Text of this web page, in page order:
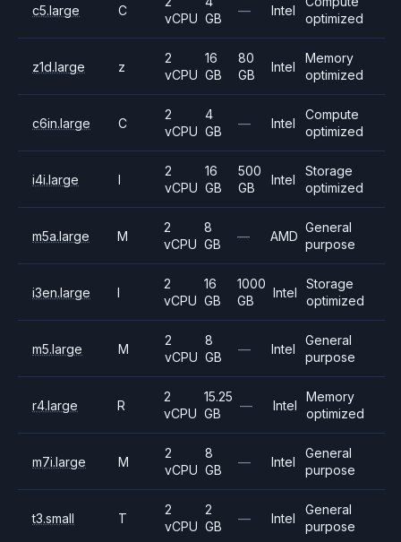
c5.large C
vCPU GB
— Intel
optimized
z1d.large z
2
vCPU
16
GB
80
GB
Intel
Memory
optimized
c6in.large C
2
vCPU
4
GB
— Intel
Compute
optimized
i4i.large I
2
vCPU
16
GB
500
GB
Intel
Storage
optimized
m5a.large M
2
vCPU
8
GB
— AMD
General
purpose
i3en.large I
2
vCPU
16
GB
1000
GB
Intel
Storage
optimized
m5.large M
2
vCPU
8
GB
— Intel
General
purpose
r4.large R
2
vCPU
15.25
GB
— Intel
Memory
optimized
m7i.large M
2
vCPU
8
GB
— Intel
General
purpose
t3.small T
2
vCPU
2
GB
— Intel
General
purpose